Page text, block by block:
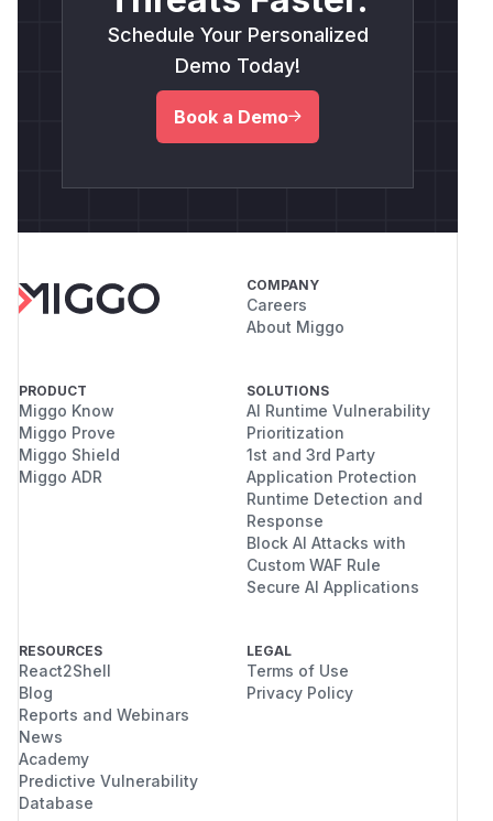
Schedule Your Personalized
Demo Today!
Book a Demo
COMPANY
Careers
About Miggo
PRODUCT
Miggo Know
Miggo Prove
Miggo Shield
Miggo ADR
SOLUTIONS
AI Runtime Vulnerability
Prioritization
1st and 3rd Party
Application Protection
Runtime Detection and
Response
Block AI Attacks with
Custom WAF Rule
Secure AI Applications
RESOURCES
React2Shell
Blog
Reports and Webinars
News
Academy
Predictive Vulnerability
Database
LEGAL
Terms of Use
Privacy Policy